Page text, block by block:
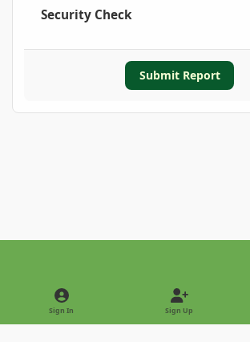
Security Check
Submit Report
Light ModeDark Mode
Sign In Sign Up